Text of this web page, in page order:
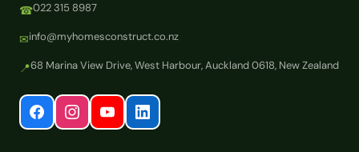
☎022 315 8987
✉info@myhomesconstruct.co.nz
📍68 Marina View Drive, West Harbour, Auckland 0618, New Zealand